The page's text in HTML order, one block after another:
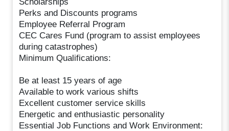
Perks and Discounts programs
Employee Referral Program
CEC Cares Fund (program to assist employees
during catastrophes)
Minimum Qualifications:
Be at least 15 years of age
Available to work various shifts
Excellent customer service skills
Energetic and enthusiastic personality
Essential Job Functions and Work Environment: